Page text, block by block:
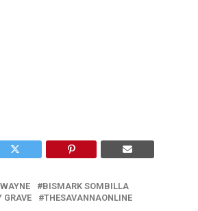
BISMARK SOMBILLA
GRAVE THESAVANNAONLINE